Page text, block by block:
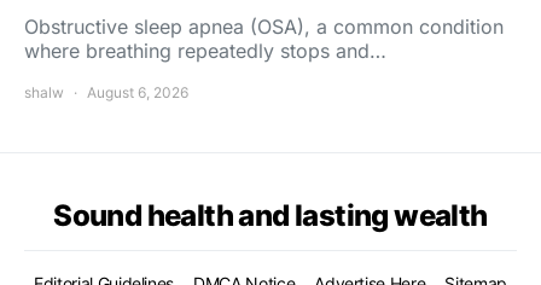
Obstructive sleep apnea (OSA), a common condition
where breathing repeatedly stops and…
shalw August 6, 2026
Sound health and lasting wealth